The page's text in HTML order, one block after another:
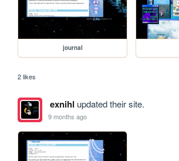
journal
2 likes
exnihl updated their site.
9 months ago